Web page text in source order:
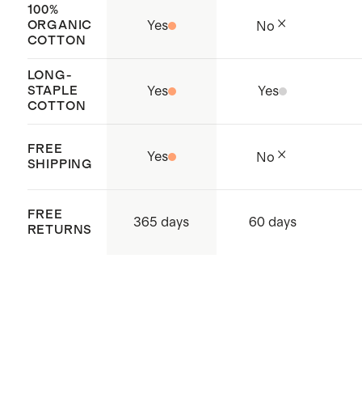
100%
ORGANIC
COTTON
Yes No
LONG-
STAPLE
COTTON
Yes Yes
FREE
SHIPPING
Yes No
FREE
RETURNS
365 days 60 days